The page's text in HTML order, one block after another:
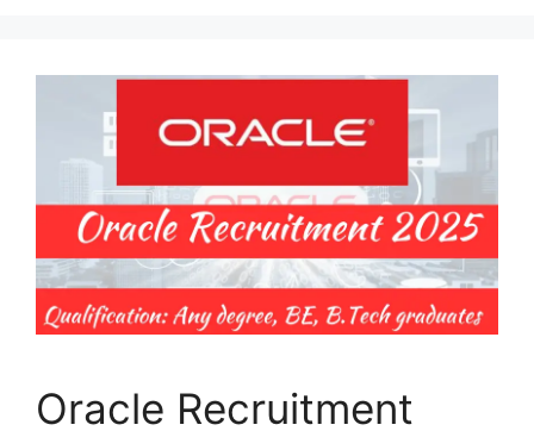
Oracle Recruitment